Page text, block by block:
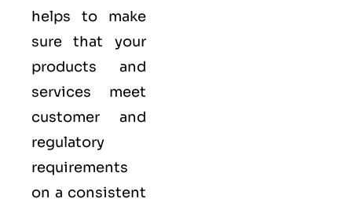
helps to make
sure that your
products and
services meet
customer and
regulatory
requirements
on a consistent